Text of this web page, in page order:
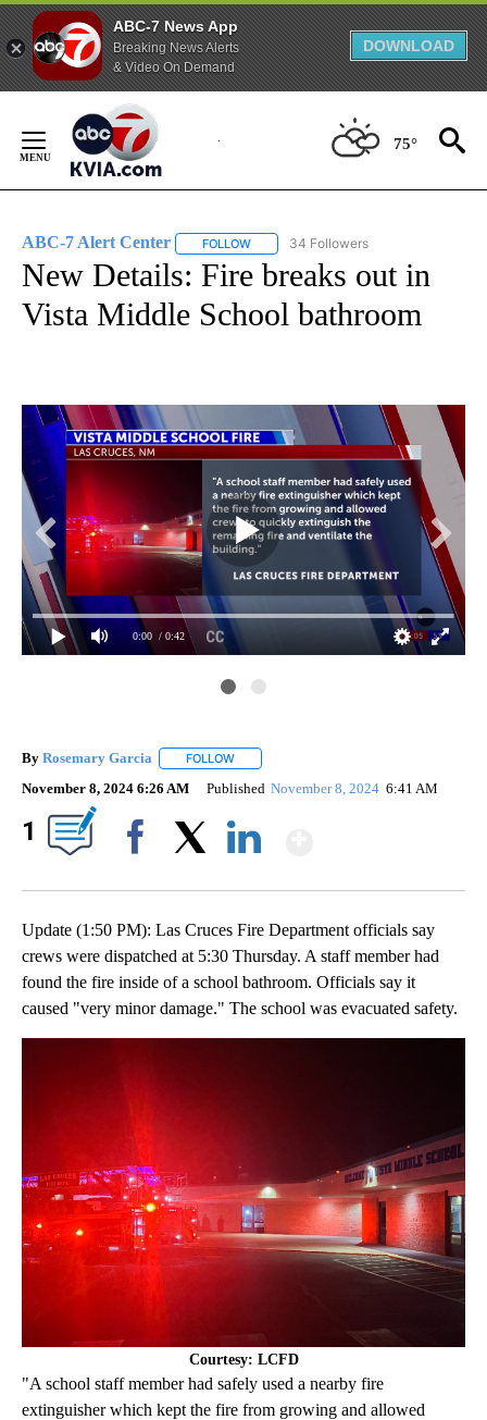
ABC-7 News App
Breaking News Alerts
& Video On Demand
DOWNLOAD
Content
75°
ABC-7 Alert Center FOLLOW FOLLOW "ABC-7 ALERT CENTER" TO
34 Followers
New Details: Fire breaks out in
Vista Middle School bathroom
0:00 / 0:42
By Rosemary Garcia FOLLOW
November 8, 2024 6:26 AM Published November 8, 2024 6:41 AM
1
Update (1:50 PM): Las Cruces Fire Department officials say
crews were dispatched at 5:30 Thursday. A staff member had
found the fire inside of a school bathroom. Officials say it
caused "very minor damage." The school was evacuated safety.
Courtesy: LCFD
"A school staff member had safely used a nearby fire
extinguisher which kept the fire from growing and allowed